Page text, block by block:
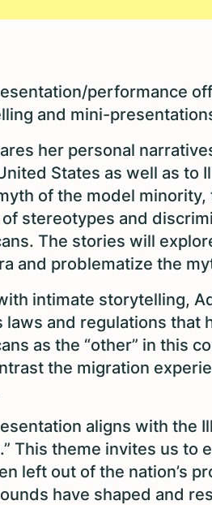
performance
and mini-
her personal
States as well as to
of the model
stereotypes and
The stories will
and problematize the
intimate storytelling,
laws and regulations that
as the “other” in this
the migration
aligns with the
This theme invites us to
left out of the nation’s
have shaped and